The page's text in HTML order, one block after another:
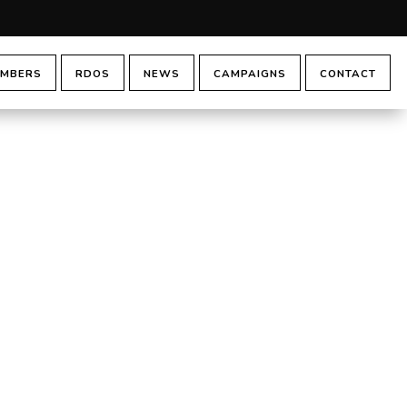
RDOS NEWS CAMPAIGNS CONTACT